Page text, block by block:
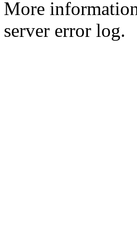
More
server error log.